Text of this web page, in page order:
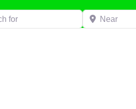
Near